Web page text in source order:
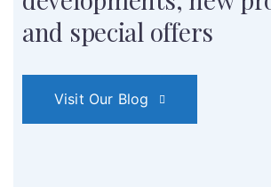
and special offers
Visit Our Blog